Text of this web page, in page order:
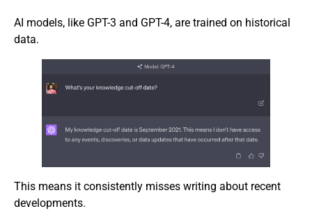
AI models, like GPT-3 and GPT-4, are trained on historical
data.
This means it consistently misses writing about recent
developments.